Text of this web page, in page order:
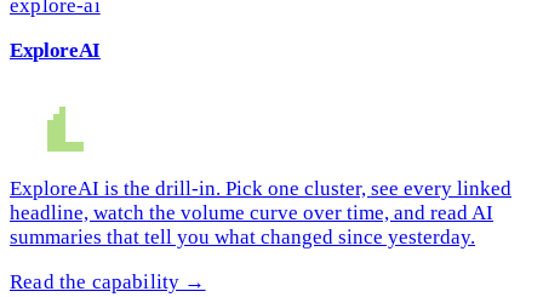
explore-ai
ExploreAI
ExploreAI is the drill-in. Pick one cluster, see every linked
headline, watch the volume curve over time, and read AI
summaries that tell you what changed since yesterday.
Read the capability →